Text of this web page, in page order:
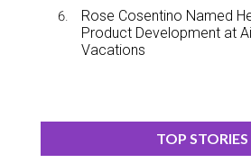
Rose Cosentino Named
Product Development at
Vacations
TOP STORIES